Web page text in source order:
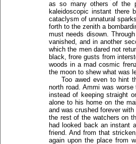
as so many others of the
kaleidoscopic instant there
cataclysm of unnatural
forth to the zenith a
must needs disown.
vanished, and in another
which the men dared not
black, frore gusts from
woods in a mad cosmic
the moon to shew what was
Too awed even to hint
north road. Ammi was
instead of keeping straight
alone to his home on the
and was crushed forever
the rest of the watchers on
had looked back an instant
friend. And from that
again upon the place from